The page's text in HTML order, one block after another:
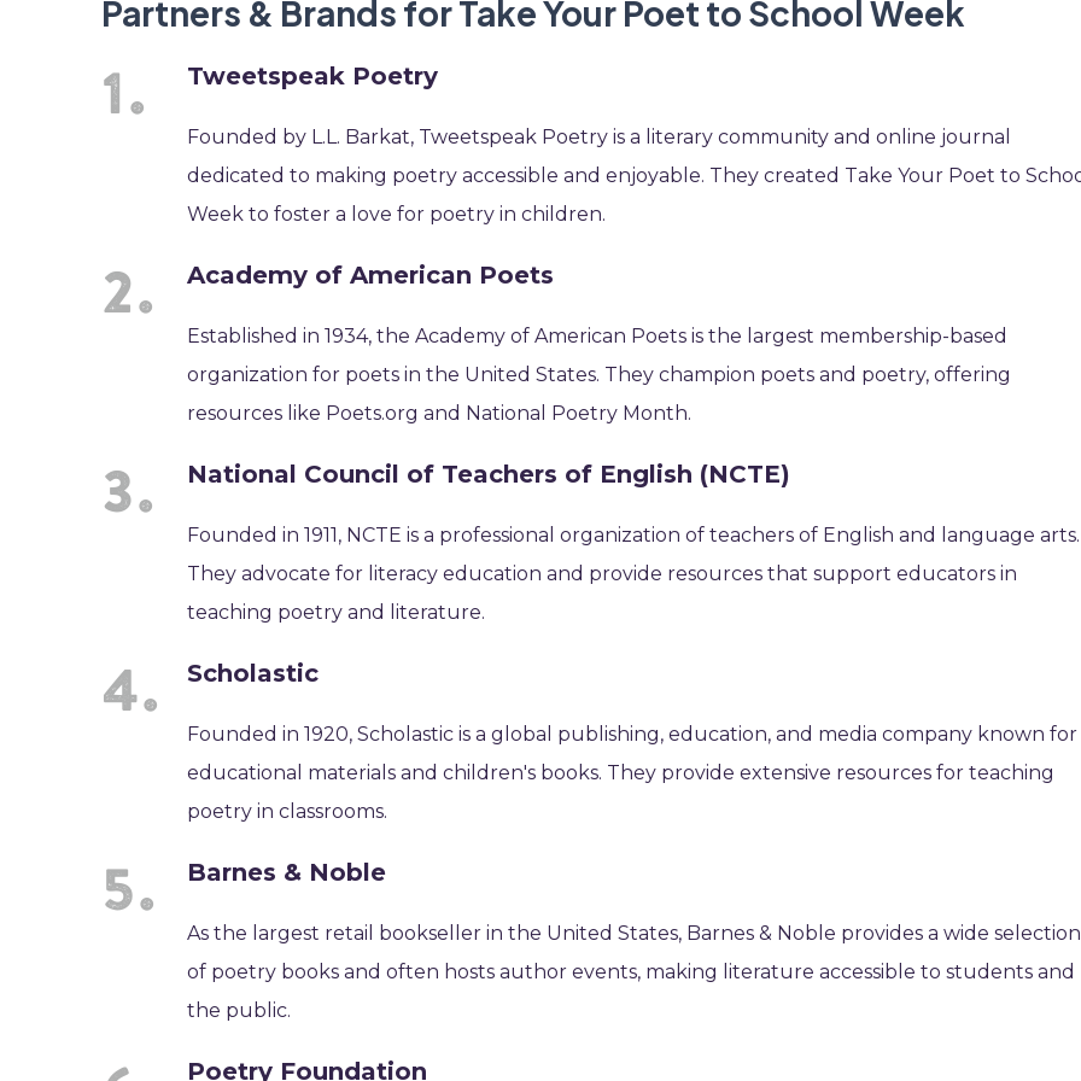
Partners & Brands for Take Your Poet to School Week
Tweetspeak Poetry
Founded by L.L. Barkat, Tweetspeak Poetry is a literary community and online journal
dedicated to making poetry accessible and enjoyable. They created Take Your Poet to
Week to foster a love for poetry in children.
Academy of American Poets
Established in 1934, the Academy of American Poets is the largest membership-based
organization for poets in the United States. They champion poets and poetry, offering
resources like Poets.org and National Poetry Month.
National Council of Teachers of English (NCTE)
Founded in 1911, NCTE is a professional organization of teachers of English and language arts.
They advocate for literacy education and provide resources that support educators in
teaching poetry and literature.
Scholastic
Founded in 1920, Scholastic is a global publishing, education, and media company known for
educational materials and children's books. They provide extensive resources for teaching
poetry in classrooms.
Barnes & Noble
As the largest retail bookseller in the United States, Barnes & Noble provides a wide selection
of poetry books and often hosts author events, making literature accessible to students and
the public.
Poetry Foundation